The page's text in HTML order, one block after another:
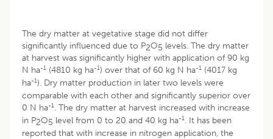
The dry matter at vegetative stage did not differ
significantly influenced due to P2O5 levels. The dry matter
at harvest was significantly higher with application of 90 kg
N ha-1 (4810 kg ha-1) over that of 60 kg N ha-1 (4017 kg
ha-1). Dry matter production in later two levels were
comparable with each other and significantly superior over
0 N ha-1. The dry matter at harvest increased with increase
in P2O5 level from 0 to 20 and 40 kg ha-1. It has been
reported that with increase in nitrogen application, the